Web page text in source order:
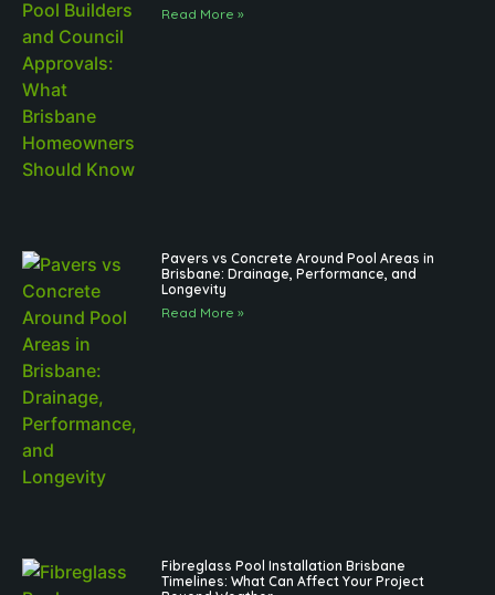
Read More »
Pavers vs Concrete Around Pool Areas in
Brisbane: Drainage, Performance, and
Longevity
Read More »
Fibreglass Pool Installation Brisbane
Timelines: What Can Affect Your Project